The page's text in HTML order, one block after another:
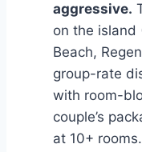
aggressive.
on the island
Beach,
group-rate
with room-
couple’s
at 10+ rooms.